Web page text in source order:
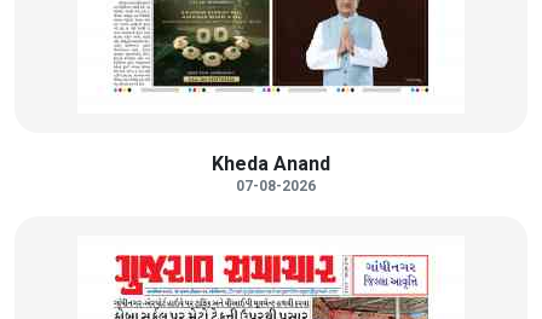
Kheda Anand
07-08-2026